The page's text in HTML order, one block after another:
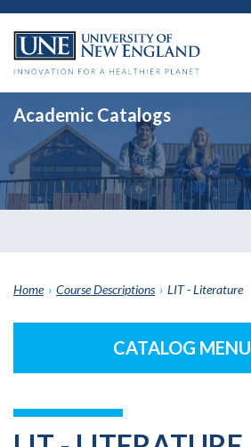
Academic Catalogs
Home › Course Descriptions › LIT - Literature
CATALOG MENU